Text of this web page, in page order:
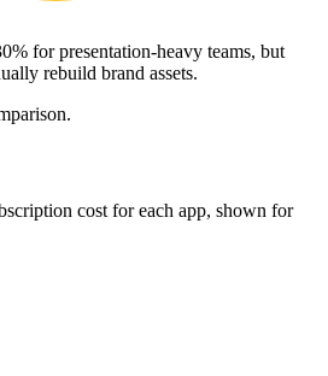
for presentation-heavy teams, but
rebuild brand assets.
cost for each app, shown for